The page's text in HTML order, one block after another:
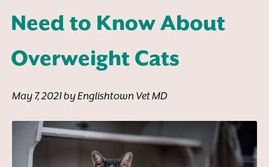
Need to Know About
Overweight Cats
May 7, 2021 by Englishtown Vet MD